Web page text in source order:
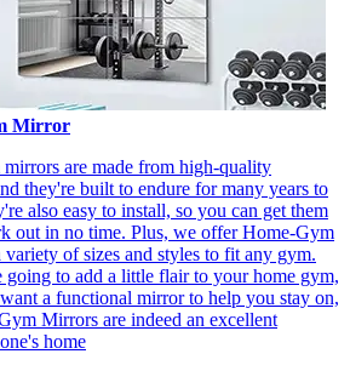
Mirror
are made from high-quality
they're built to endure for many years to
also easy to install, so you can get them
out in no time. Plus, we offer Home-Gym
variety of sizes and styles to fit any gym.
going to add a little flair to your home gym,
a functional mirror to help you stay on,
Mirrors are indeed an excellent
home